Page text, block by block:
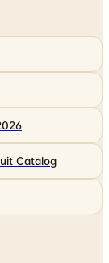
Catalog